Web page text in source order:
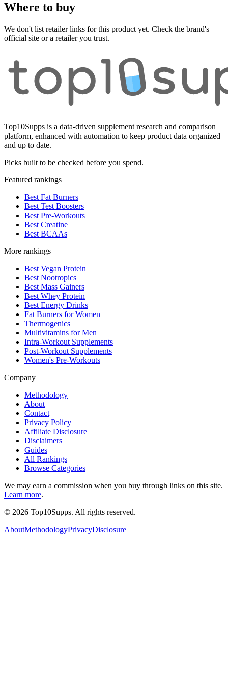
Where to buy
We don't list retailer links for this product yet. Check the brand's
official site or a retailer you trust.
Top10Supps is a data-driven supplement research and comparison
platform, enhanced with automation to keep product data organized
and up to date.
Picks built to be checked before you spend.
Featured rankings
Best Fat Burners
Best Test Boosters
Best Pre-Workouts
Best Creatine
Best BCAAs
More rankings
Best Vegan Protein
Best Nootropics
Best Mass Gainers
Best Whey Protein
Best Energy Drinks
Fat Burners for Women
Thermogenics
Multivitamins for Men
Intra-Workout Supplements
Post-Workout Supplements
Women's Pre-Workouts
Company
Methodology
About
Contact
Privacy Policy
Affiliate Disclosure
Disclaimers
Guides
All Rankings
Browse Categories
We may earn a commission when you buy through links on this site.
Learn more.
© 2026 Top10Supps. All rights reserved.
AboutMethodologyPrivacyDisclosure